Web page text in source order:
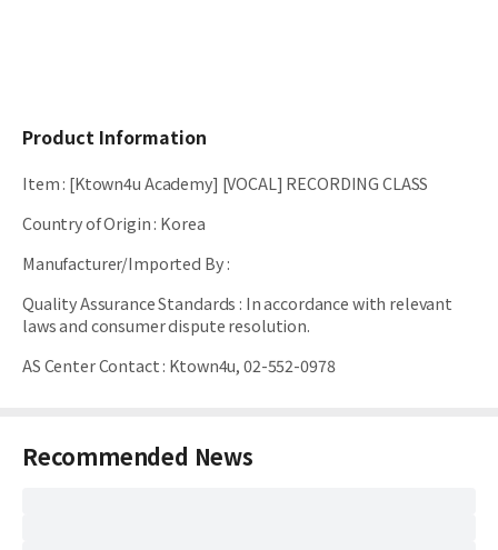
Product Information
Item: [Ktown4u Academy] [VOCAL] RECORDING CLASS
Country of Origin: Korea
Manufacturer/Imported By:
Quality Assurance Standards : In accordance with relevant
laws and consumer dispute resolution.
AS Center Contact: Ktown4u, 02-552-0978
Recommended News